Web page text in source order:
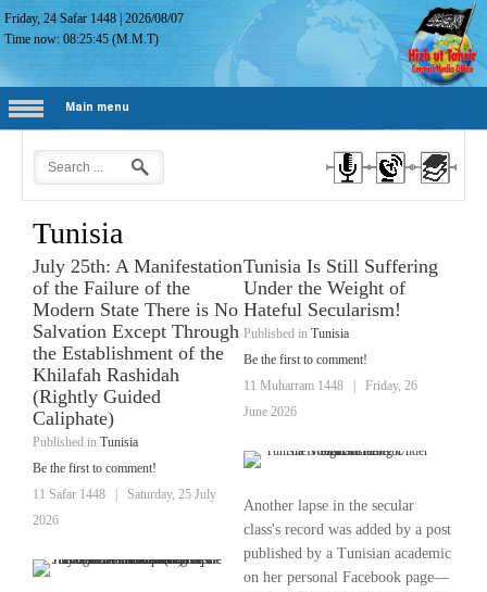
Friday, 24 Safar 1448 |2026/08/07
Time now:08:25:46 (M.M.T)
Main menu
Tunisia
July 25th: A Manifestation
of the Failure of the
Modern State There is No
Salvation Except Through
the Establishment of the
Khilafah Rashidah
(Rightly Guided
Caliphate)
Published in Tunisia
Be the first to comment!
11 Safar 1448
Saturday, 25 July
2026
Tunisia Is Still Suffering
Under the Weight of
Hateful Secularism!
Published in Tunisia
Be the first to comment!
11 Muharram 1448
Friday, 26
June 2026
Another lapse in the secular
class's record was added by a post
published by a Tunisian academic
on her personal Facebook page—